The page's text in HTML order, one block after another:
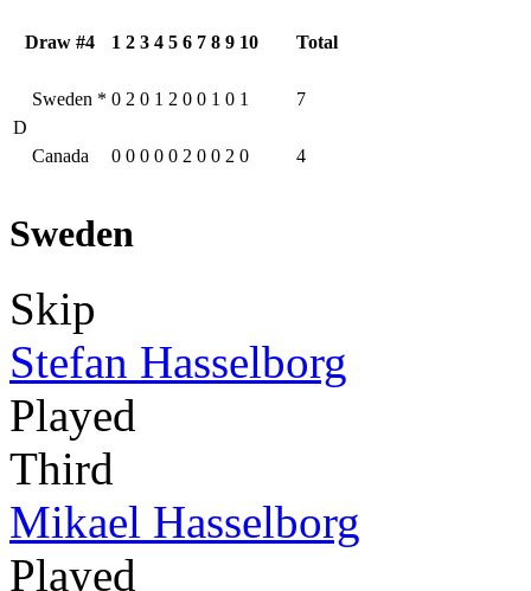
Draw #4 1 2 3 4 5 6 7 8 9 10 Total
D
Sweden * 0 2 0 1 2 0 0 1 0 1 7
Canada 0 0 0 0 0 2 0 0 2 0 4
Sweden
Skip
Stefan Hasselborg
Played
Third
Mikael Hasselborg
Played